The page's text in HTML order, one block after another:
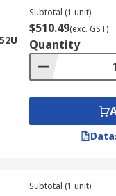
It is
Subtotal (1 unit)
$510.49(exc. GST)
Quantity
Subtotal (1 unit)